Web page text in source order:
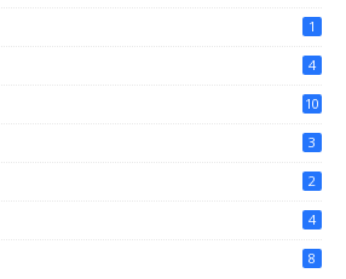
1
4
10
3
2
4
8